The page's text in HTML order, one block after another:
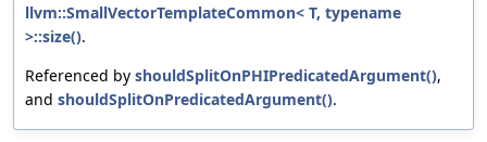
llvm::SmallVectorTemplateCommon< T, typename
>::size().
Referenced by shouldSplitOnPHIPredicatedArgument(),
and shouldSplitOnPredicatedArgument().